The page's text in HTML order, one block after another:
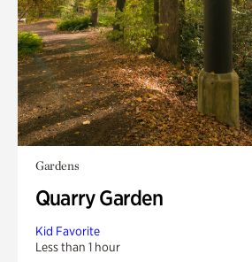
Gardens
Quarry Garden
Kid Favorite
Less than 1 hour